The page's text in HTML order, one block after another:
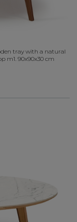
tray with a natural
m1. 90x90x30 cm